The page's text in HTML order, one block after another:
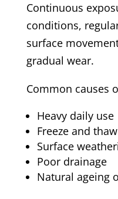
Continuous
conditions,
surface
gradual wear.
Common causes
Heavy daily use
Freeze and
Surface
Poor drainage
Natural ageing